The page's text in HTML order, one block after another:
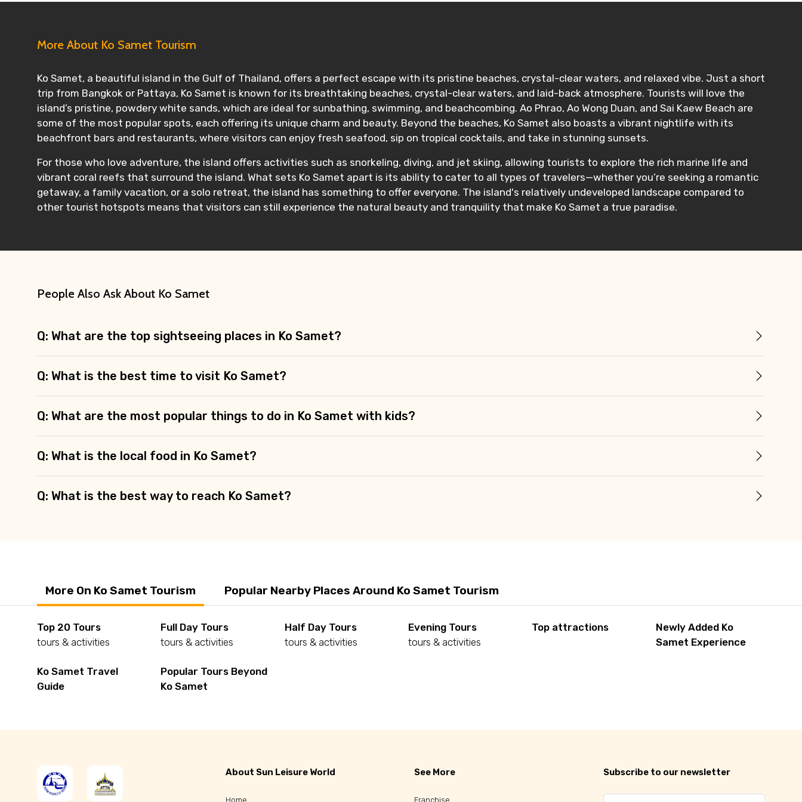
More About Ko Samet Tourism
Ko Samet, a beautiful island in the Gulf of Thailand, offers a perfect escape with its pristine beaches, crystal-clear waters, and relaxed vibe. Just a short
trip from Bangkok or Pattaya, Ko Samet is known for its breathtaking beaches, crystal-clear waters, and laid-back atmosphere. Tourists will love the
island’s pristine, powdery white sands, which are ideal for sunbathing, swimming, and beachcombing. Ao Phrao, Ao Wong Duan, and Sai Kaew Beach are
some of the most popular spots, each offering its unique charm and beauty. Beyond the beaches, Ko Samet also boasts a vibrant nightlife with its
beachfront bars and restaurants, where visitors can enjoy fresh seafood, sip on tropical cocktails, and take in stunning sunsets.
For those who love adventure, the island offers activities such as snorkeling, diving, and jet skiing, allowing tourists to explore the rich marine life and
vibrant coral reefs that surround the island. What sets Ko Samet apart is its ability to cater to all types of travelers—whether you’re seeking a romantic
getaway, a family vacation, or a solo retreat, the island has something to offer everyone. The island's relatively undeveloped landscape compared to
other tourist hotspots means that visitors can still experience the natural beauty and tranquility that make Ko Samet a true paradise.
People Also Ask About Ko Samet
Q: What are the top sightseeing places in Ko Samet?
Q: What is the best time to visit Ko Samet?
Q: What are the most popular things to do in Ko Samet with kids?
Q: What is the local food in Ko Samet?
Q: What is the best way to reach Ko Samet?
More On Ko Samet Tourism Popular Nearby Places Around Ko Samet Tourism
Top 20 Tours
tours & activities
Full Day Tours
tours & activities
Half Day Tours
tours & activities
Evening Tours
tours & activities
Top attractions
Newly Added Ko
Samet Experience
Ko Samet Travel
Guide
Popular Tours Beyond
Ko Samet
About Sun Leisure World
Home
See More
Franchise
Subscribe to our newsletter